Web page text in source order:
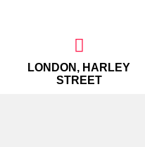
LONDON, HARLEY
STREET